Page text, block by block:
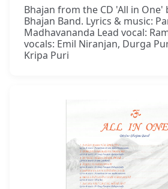
Bhajan from the CD 'All in One'
Bhajan Band. Lyrics & music:
Madhavananda Lead vocal:
vocals: Emil Niranjan, Durga
Kripa Puri